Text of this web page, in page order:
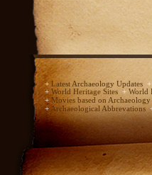
+ Latest Archaeology Updates +
+ World Heritage Sites + World
+ Movies based on Archaeology
+Archaeological Abbrevations